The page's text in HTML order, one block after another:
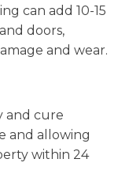
can add 10-15
doors,
and wear.
and cure
and allowing
within 24